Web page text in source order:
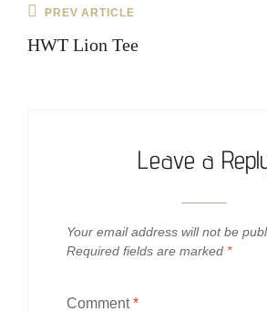
Post
navigation
Previous
PREV ARTICLE
HWT Lion Tee
Leave a
Your email address will not be
Required fields are marked *
Comment*